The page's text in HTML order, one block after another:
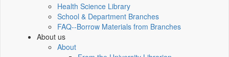
Health Science Library
School & Department Branches
FAQ--Borrow Materials from Branches
About us
About